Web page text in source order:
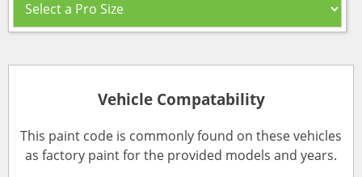
Vehicle Compatability
This paint code is commonly found on these vehicles
as factory paint for the provided models and years.